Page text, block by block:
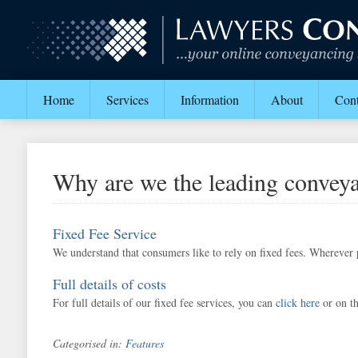
Home Services Information About
Why are we the leading
Fixed Fee Service
We understand that consumers like to rely on fixed fees.
Full details of costs
For full details of our fixed fee services, you can click hereor on
Categorised in: Features